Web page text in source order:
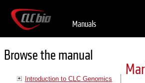
Manuals
Browse the manual
Introduction to CLC Genomics